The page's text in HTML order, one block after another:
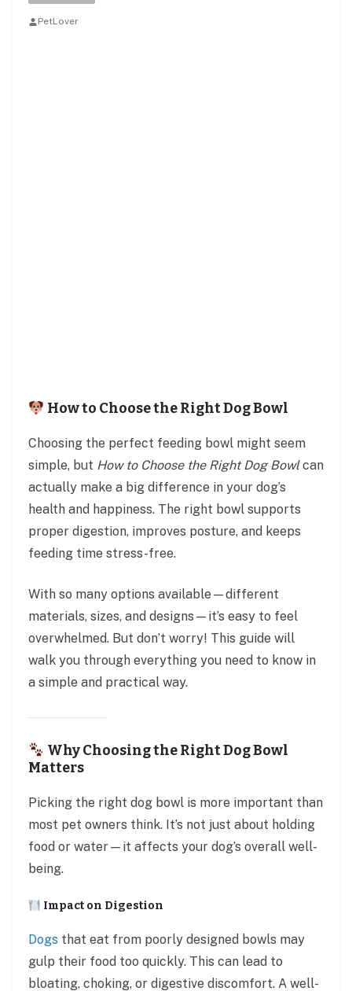
PetLover
How to Choose the Right Dog Bowl
Choosing the perfect feeding bowl might seem
simple, but How to Choose the Right Dog Bowlcan
actually make a big difference in your dog’s
health and happiness. The right bowl supports
proper digestion, improves posture, and keeps
feeding time stress-free.
With so many options available—different
materials, sizes, and designs—it’s easy to feel
overwhelmed. But don’t worry! This guide will
walk you through everything you need to know in
a simple and practical way.
Why Choosing the Right Dog Bowl
Matters
Picking the right dog bowl is more important than
most pet owners think. It’s not just about holding
food or water—it affects your dog’s overall well-
being.
Impact on Digestion
Dogs that eat from poorly designed bowls may
gulp their food too quickly. This can lead to
bloating, choking, or digestive discomfort. A well-